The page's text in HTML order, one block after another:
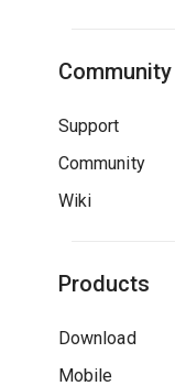
Community
Support
Community
Wiki
Products
Download
Mobile